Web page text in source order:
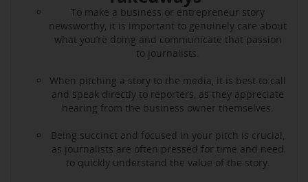
To make a business or entrepreneur story
newsworthy, it is important to genuinely care about
what you’re doing and communicate that passion
to journalists.
When pitching a story to the media, it is best to call
and speak directly to reporters, as they appreciate
hearing from the business owner themselves.
Being succinct and focused in your pitch is crucial,
as journalists are often pressed for time and need
to quickly understand the value of the story.